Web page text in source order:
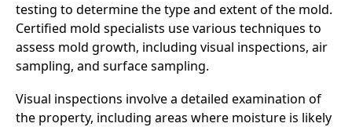
testing to determine the type and extent of the mold.
Certified mold specialists use various techniques to
assess mold growth, including visual inspections, air
sampling, and surface sampling.
Visual inspections involve a detailed examination of
the property, including areas where moisture is likely